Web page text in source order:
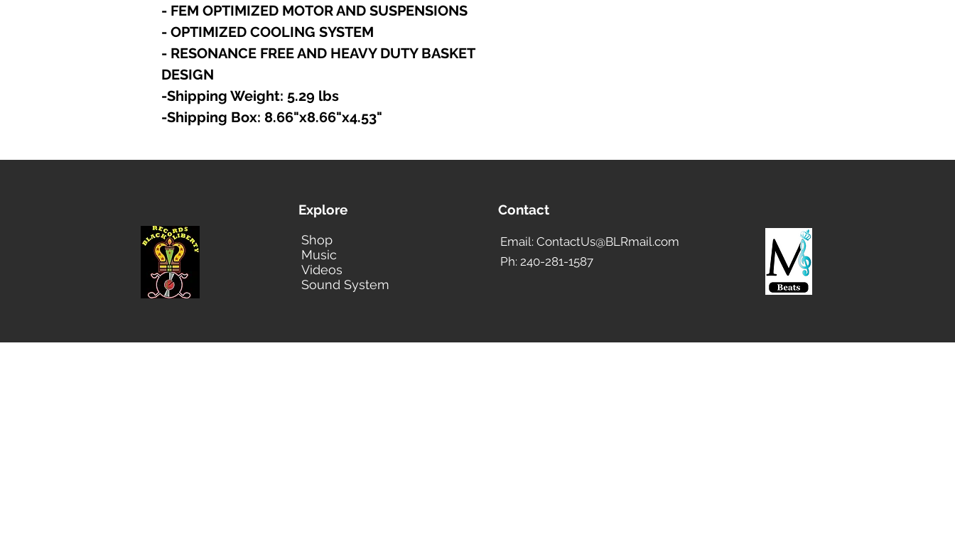
- FEM OPTIMIZED MOTOR AND SUSPENSIONS
- OPTIMIZED COOLING SYSTEM
- RESONANCE FREE AND HEAVY DUTY BASKET
DESIGN
-Shipping Weight: 5.29 lbs
-Shipping Box: 8.66"x8.66"x4.53"
Explore
Shop
Music
Videos
Sound System
Contact
Email: ContactUs@BLRmail.com
Ph: 240-281-1587